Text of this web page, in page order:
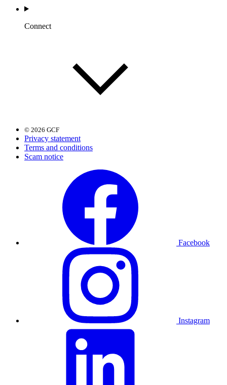
Connect
© 2026 GCF
Privacy statement
Terms and conditions
Scam notice
Facebook
Instagram